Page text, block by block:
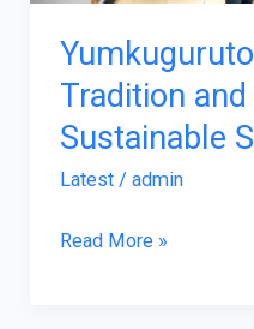
Tradition
Sustainable
Latest/ admin
Read More »